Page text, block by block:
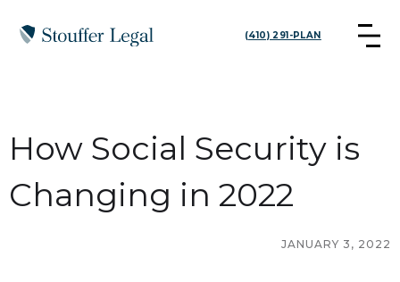
(410) 291-PLAN
How Social Security is
Changing in 2022
JANUARY 3, 2022